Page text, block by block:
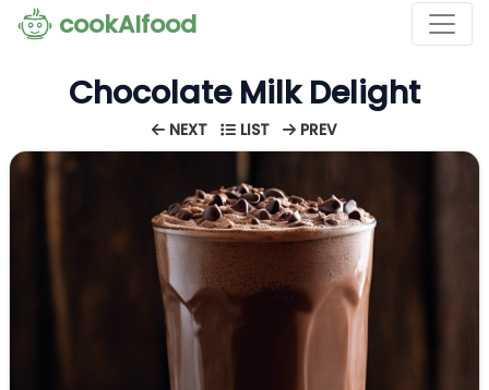
cookAIfood
Chocolate Milk Delight
NEXT LIST PREV